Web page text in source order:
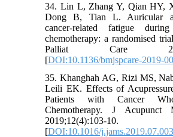
34. Lin L, Zhang Y, Qian HY,
Dong B, Tian L. Auricular
cancer-related fatigue
chemotherapy: a randomised
Palliat Care
[DOI:10.1136/bmjspcare-2019-
35. Khanghah AG, Rizi MS,
Leili EK. Effects of
Patients with Cancer
Chemotherapy. J Acupunct
2019;12(4):103-10.
[DOI:10.1016/